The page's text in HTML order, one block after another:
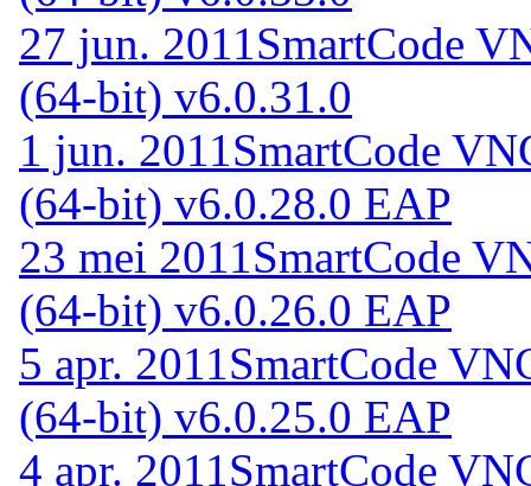
27 jun. 2011 SmartCode
(64-bit) v6.0.31.0
1 jun. 2011 SmartCode
(64-bit) v6.0.28.0 EAP
23 mei 2011 SmartCode
(64-bit) v6.0.26.0 EAP
5 apr. 2011 SmartCode
(64-bit) v6.0.25.0 EAP
4 apr. 2011 SmartCode